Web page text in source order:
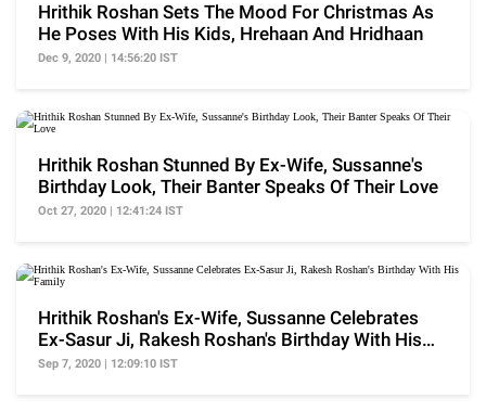
Hrithik Roshan Sets The Mood For Christmas As
He Poses With His Kids, Hrehaan And Hridhaan
Dec 9, 2020 | 14:56:20 IST
Hrithik Roshan Stunned By Ex-Wife, Sussanne's
Birthday Look, Their Banter Speaks Of Their Love
Oct 27, 2020 | 12:41:24 IST
Hrithik Roshan's Ex-Wife, Sussanne Celebrates
Ex-Sasur Ji, Rakesh Roshan's Birthday With His
Family
Sep 7, 2020 | 12:09:10 IST